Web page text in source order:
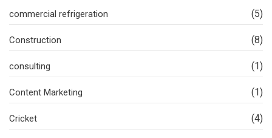
commercial refrigeration (5)
Construction (8)
consulting (1)
Content Marketing (1)
Cricket (4)